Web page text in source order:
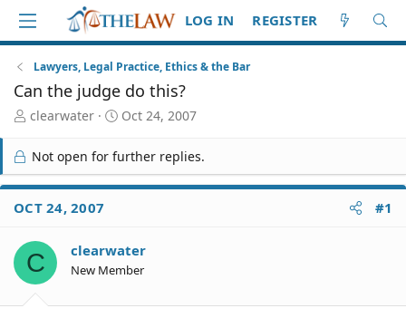
LOG IN REGISTER
Lawyers, Legal Practice, Ethics & the Bar
Can the judge do this?
T
r
e
a
d
S
a
r
t
clearwater
S
r
t
e
Oct 24, 2007
Not open for further replies.
OCT 24, 2007 #1
C clearwater
New Member